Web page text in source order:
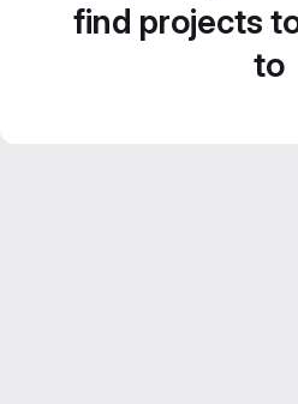
find projects
to